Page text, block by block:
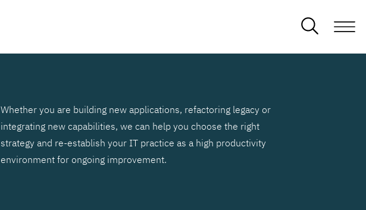
Whether you are building new applications, refactoring legacy or
integrating new capabilities, we can help you choose the right
strategy and re-establish your IT practice as a high productivity
environment for ongoing improvement.